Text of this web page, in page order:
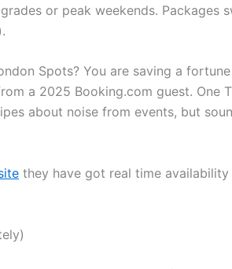
or peak weekends. Packages
Spots? You are saving a
a 2025 Booking.com guest. One
about noise from events, but
they have got real time